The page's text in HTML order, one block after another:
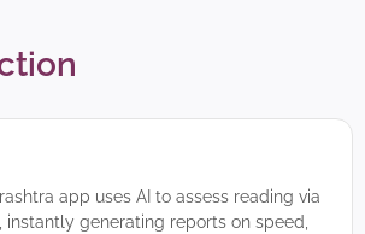
app uses AI to assess reading via
instantly generating reports on speed,